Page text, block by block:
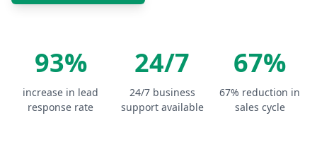
93%
increase in lead
response rate
24/7
24/7 business
support available
67%
67% reduction in
sales cycle